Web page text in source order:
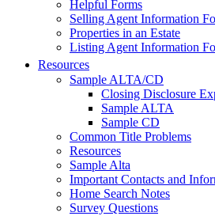
Helpful Forms
Selling Agent Information
Properties in an Estate
Listing Agent Information
Resources
Sample ALTA/CD
Closing Disclosure
Sample ALTA
Sample CD
Common Title Problems
Resources
Sample Alta
Important Contacts and
Home Search Notes
Survey Questions